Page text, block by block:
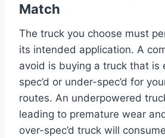
Match
The truck you choose must
its intended application. A
avoid is buying a truck that is
spec’d or under-spec’d for
routes. An underpowered
leading to premature wear
over-spec’d truck will